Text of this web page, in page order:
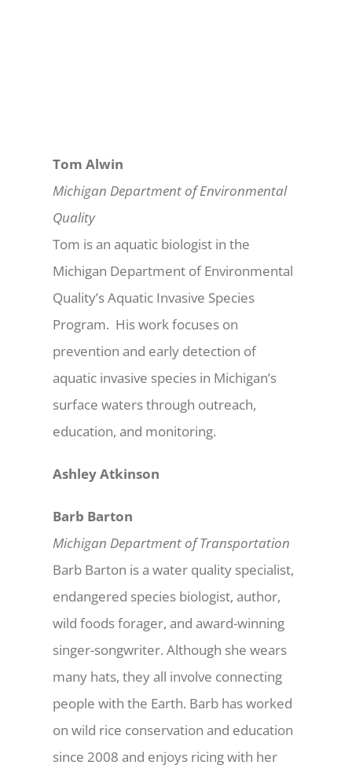
Tom Alwin
Michigan Department of Environmental
Quality
Tom is an aquatic biologist in the
Michigan Department of Environmental
Quality’s Aquatic Invasive Species
Program. His work focuses on
prevention and early detection of
aquatic invasive species in Michigan’s
surface waters through outreach,
education, and monitoring.
Ashley Atkinson
Barb Barton
Michigan Department of Transportation
Barb Barton is a water quality specialist,
endangered species biologist, author,
wild foods forager, and award-winning
singer-songwriter. Although she wears
many hats, they all involve connecting
people with the Earth. Barb has worked
on wild rice conservation and education
since 2008 and enjoys ricing with her